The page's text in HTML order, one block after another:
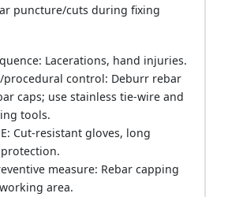
puncture/cuts during fixing
Lacerations, hand injuries.
procedural control: Deburr rebar
caps; use stainless tie-wire and
tools.
Cut-resistant gloves, long
protection.
measure: Rebar capping
area.